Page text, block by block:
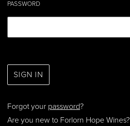
PASSWORD
Forgot your password?
Are you new to Forlorn Hope Wines?